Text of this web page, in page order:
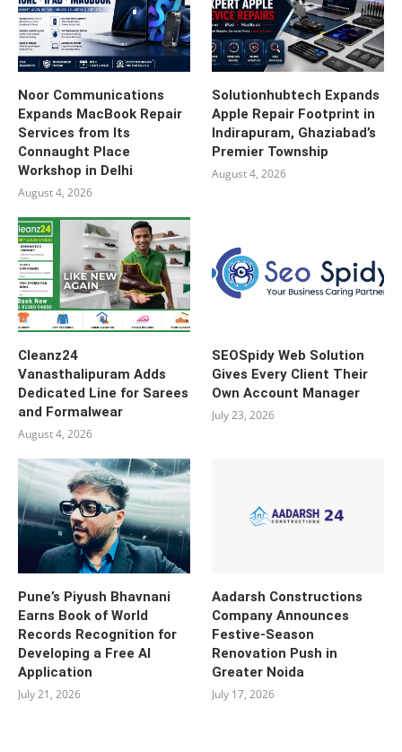
Noor Communications
Expands MacBook Repair
Services from Its
Connaught Place
Workshop in Delhi
August 4, 2026
Solutionhubtech Expands
Apple Repair Footprint in
Indirapuram, Ghaziabad’s
Premier Township
August 4, 2026
Cleanz24
Vanasthalipuram Adds
Dedicated Line for Sarees
and Formalwear
August 4, 2026
SEOSpidy Web Solution
Gives Every Client Their
Own Account Manager
July 23, 2026
Pune’s Piyush Bhavnani
Earns Book of World
Records Recognition for
Developing a Free AI
Application
July 21, 2026
Aadarsh Constructions
Company Announces
Festive-Season
Renovation Push in
Greater Noida
July 17, 2026